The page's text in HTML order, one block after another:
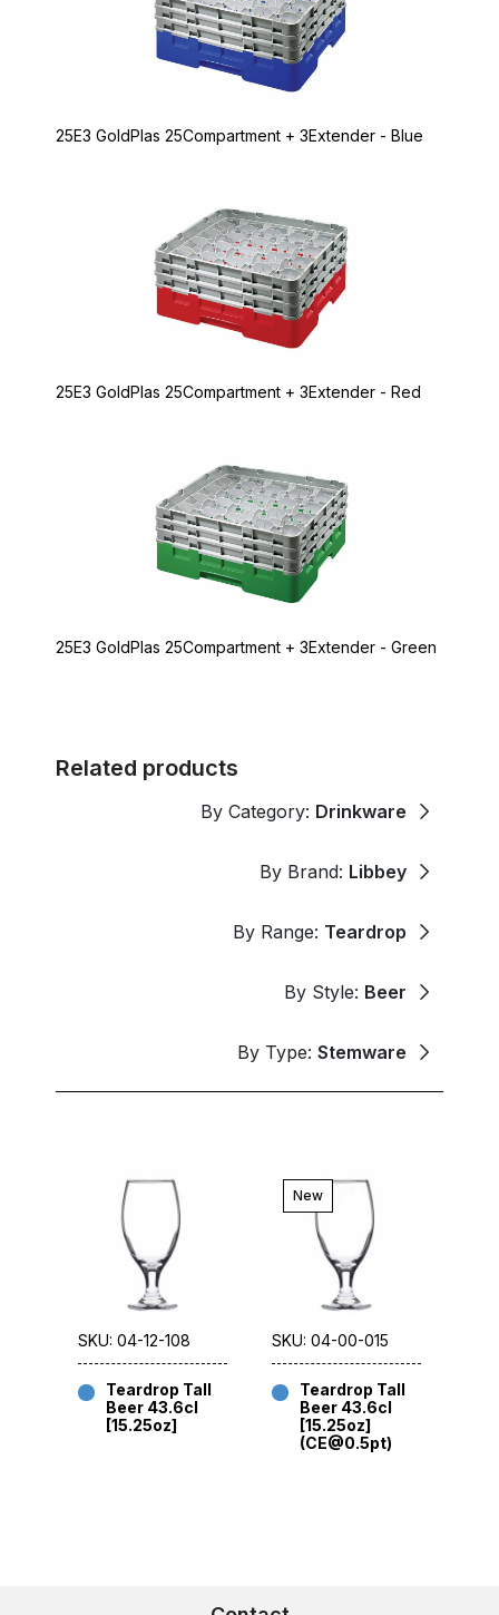
25E3 GoldPlas 25Compartment + 3Extender - Blue
25E3 GoldPlas 25Compartment + 3Extender - Red
25E3 GoldPlas 25Compartment + 3Extender - Green
Related products
By Category: Drinkware
By Brand: Libbey
By Range: Teardrop
By Style: Beer
By Type: Stemware
SKU: 04-12-108
Teardrop Tall
Beer 43.6cl
[15.25oz]
New
SKU: 04-00-015
Teardrop Tall
Beer 43.6cl
[15.25oz]
(CE@0.5pt)